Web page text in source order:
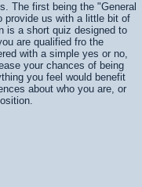
The first being the "General
provide us with a little bit of
is a short quiz designed to
are qualified fro the
with a simple yes or no,
your chances of being
you feel would benefit
about who you are, or